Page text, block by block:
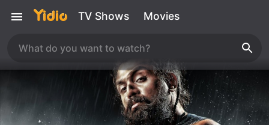
TV Shows Movies